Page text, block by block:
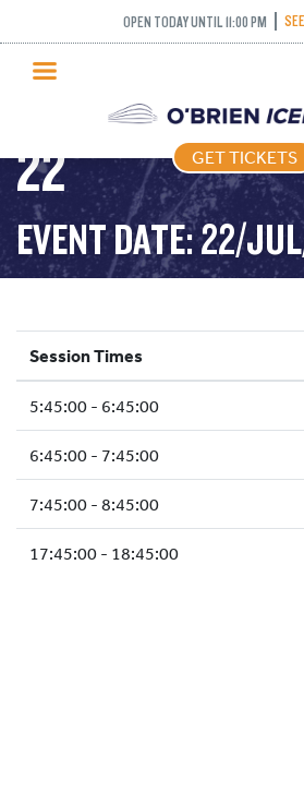
OPEN TODAY UNTIL 11:00 PM
GET TICKETS
PUBLIC SKATING
PRICING
WHAT’S ON
PROGRAMS
HOCKEY ACADEMY
ICE HOCKEY
SCHOOLS AND GROUPS
FACILITIES
MY ACCOUNT
FREESTYLE
SKATING) –
22
EVENT DATE: 22/
Session Times
5:45:00 - 6:45:00
6:45:00 - 7:45:00
7:45:00 - 8:45:00
17:45:00 - 18:45:00